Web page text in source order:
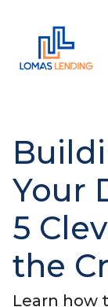
Your
5
the
Learn how